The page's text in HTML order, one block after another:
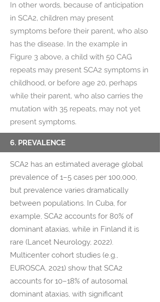
In other words, because of anticipation
in SCA2, children may present
symptoms before their parent, who also
has the disease. In the example in
Figure 3 above, a child with 50 CAG
repeats may present SCA2 symptoms in
childhood, or before age 20, perhaps
while their parent, who also carries the
mutation with 35 repeats, may not yet
present symptoms.
6. PREVALENCE
SCA2 has an estimated average global
prevalence of 1–5 cases per 100,000,
but prevalence varies dramatically
between populations. In Cuba, for
example, SCA2 accounts for 80% of
dominant ataxias, while in Finland it is
rare (Lancet Neurology, 2022).
Multicenter cohort studies (e.g.,
EUROSCA, 2021) show that SCA2
accounts for 10–18% of autosomal
dominant ataxias, with significant